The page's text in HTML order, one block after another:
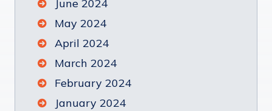
June 2024
May 2024
April 2024
March 2024
February 2024
January 2024